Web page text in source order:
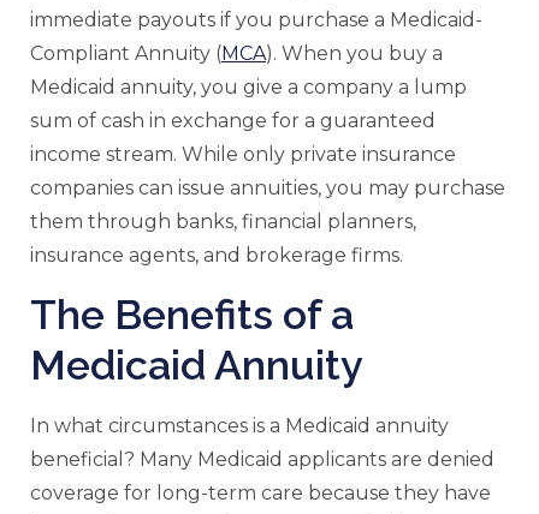
immediate payouts if you purchase a Medicaid-
Compliant Annuity (MCA). When you buy a
Medicaid annuity, you give a company a lump
sum of cash in exchange for a guaranteed
income stream. While only private insurance
companies can issue annuities, you may purchase
them through banks, financial planners,
insurance agents, and brokerage firms.
The Benefits of a
Medicaid Annuity
In what circumstances is a Medicaid annuity
beneficial? Many Medicaid applicants are denied
coverage for long-term care because they have